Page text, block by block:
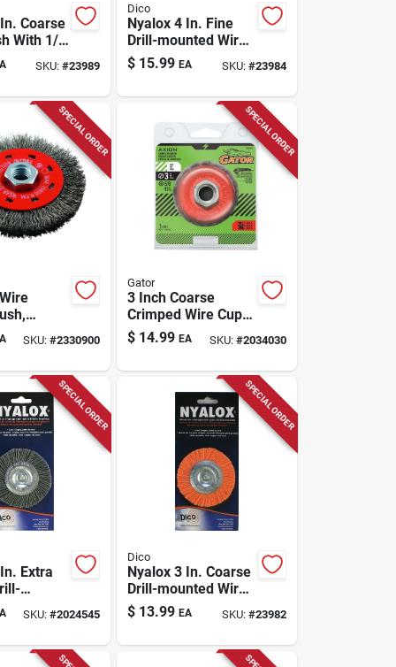
Coarse
With 1/4
Model
SKU:#23989
Dico
Nyalox 4 In. Fine
Drill-mounted Wire
Brush With 1/4 In.
Shank
$ 15.99 EA SKU: #23984
SPECIAL ORDER
SKU:#2330900
SPECIAL ORDER
Gator
3 Inch Coarse
Crimped Wire Cup
Brush Brass Coated
Steel 12500 Rpm
$ 14.99 EA SKU: #2034030
SPECIAL ORDER
Extra
SKU:#2024545
SPECIAL ORDER
Dico
Nyalox 3 In. Coarse
Drill-mounted Wire
Brush With 1/4 In.
Shank
$ 13.99 EA SKU: #23982